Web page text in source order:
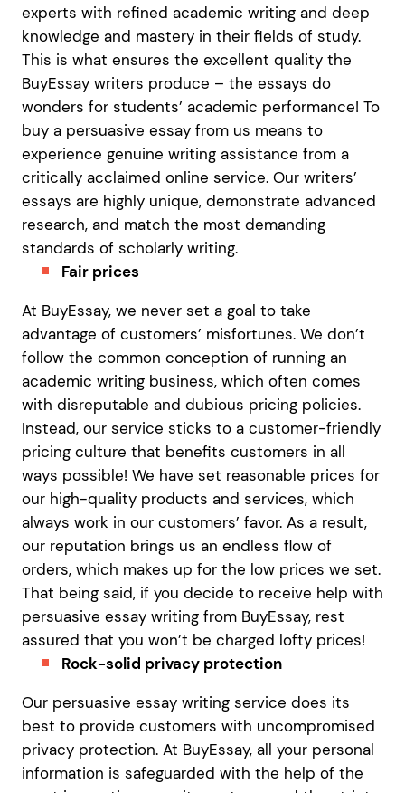
experts with refined academic writing and deep
knowledge and mastery in their fields of study.
This is what ensures the excellent quality the
BuyEssay writers produce – the essays do
wonders for students’ academic performance! To
buy a persuasive essay from us means to
experience genuine writing assistance from a
critically acclaimed online service. Our writers’
essays are highly unique, demonstrate advanced
research, and match the most demanding
standards of scholarly writing.
Fair prices
At BuyEssay, we never set a goal to take
advantage of customers’ misfortunes. We don’t
follow the common conception of running an
academic writing business, which often comes
with disreputable and dubious pricing policies.
Instead, our service sticks to a customer-friendly
pricing culture that benefits customers in all
ways possible! We have set reasonable prices for
our high-quality products and services, which
always work in our customers’ favor. As a result,
our reputation brings us an endless flow of
orders, which makes up for the low prices we set.
That being said, if you decide to receive help with
persuasive essay writing from BuyEssay, rest
assured that you won’t be charged lofty prices!
Rock-solid privacy protection
Our persuasive essay writing service does its
best to provide customers with uncompromised
privacy protection. At BuyEssay, all your personal
information is safeguarded with the help of the